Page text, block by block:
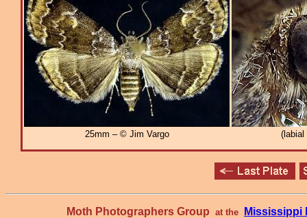
25mm – © Jim Vargo
Moth Photographers Group at the Mississippi